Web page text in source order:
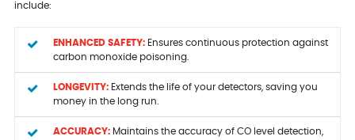
include:
ENHANCED SAFETY:Ensures continuous protection against
carbon monoxide poisoning.
LONGEVITY:Extends the life of your detectors, saving you
money in the long run.
ACCURACY:Maintains the accuracy of CO level detection,